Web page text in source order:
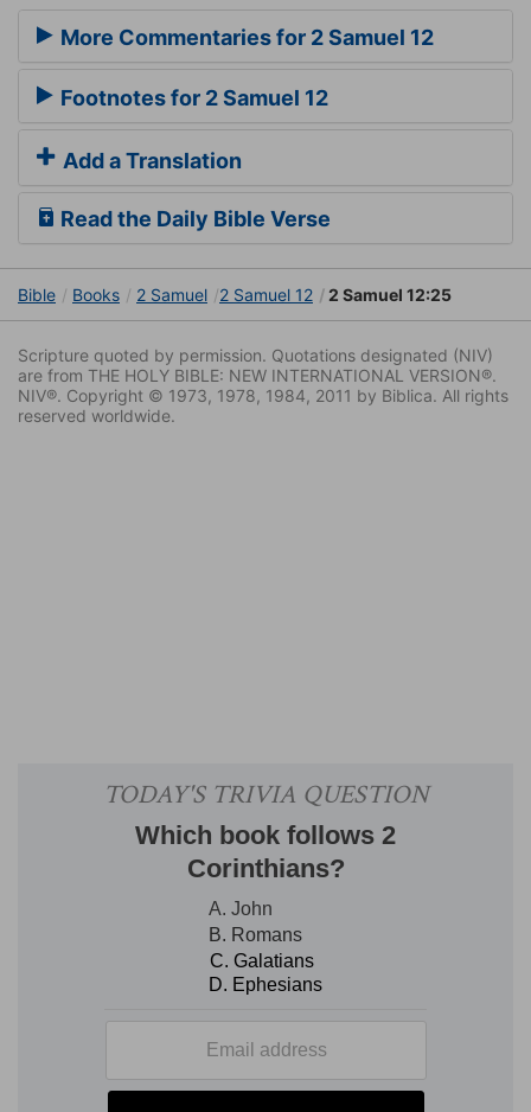
More Commentaries for 2 Samuel 12
Footnotes for 2 Samuel 12
Add a Translation
Read the Daily Bible Verse
Bible Books 2 Samuel 2 Samuel 12 2 Samuel 12:25
Scripture quoted by permission. Quotations designated (NIV)
are from THE HOLY BIBLE: NEW INTERNATIONAL VERSION®.
NIV®. Copyright © 1973, 1978, 1984, 2011 by Biblica. All rights
reserved worldwide.